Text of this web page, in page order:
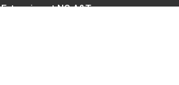
Extension at NC A&T